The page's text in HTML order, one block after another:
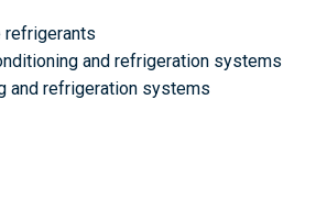
refrigerants
and refrigeration systems
and refrigeration systems